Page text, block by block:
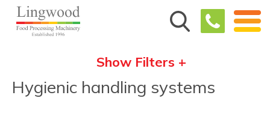
Show Filters +
Hygienic handling systems